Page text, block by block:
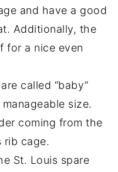
and have a good
Additionally, the
for a nice even
called “baby”
size.
coming from the
rib cage.
St. Louis spare